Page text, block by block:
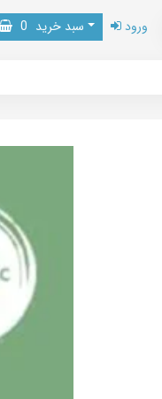
سبد خرید 0 ورود